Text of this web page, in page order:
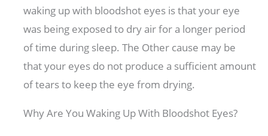
waking up with bloodshot eyes is that your eye
was being exposed to dry air for a longer period
of time during sleep. The Other cause may be
that your eyes do not produce a sufficient amount
of tears to keep the eye from drying.
Why Are You Waking Up With Bloodshot Eyes?